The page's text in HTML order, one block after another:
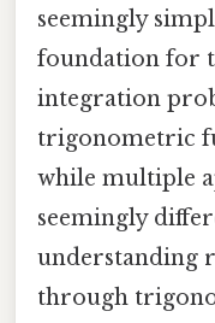
seemingly
foundation for
integration
trigonometric
while multiple
seemingly
understanding
through